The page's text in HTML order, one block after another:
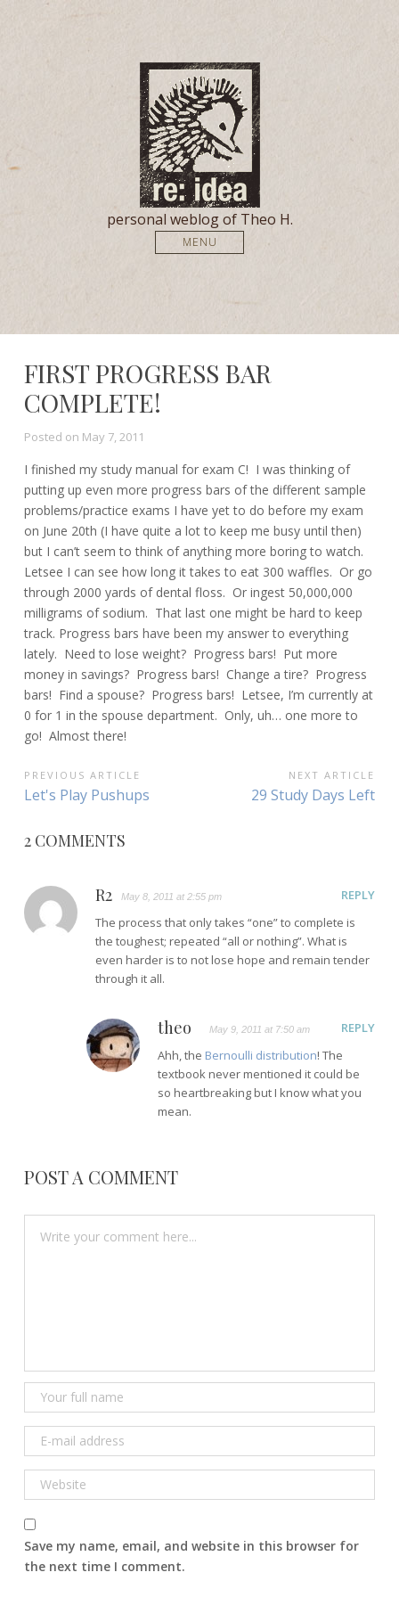
personal weblog of Theo H.
MENU
FIRST PROGRESS BAR
COMPLETE!
Posted on May 7, 2011
I finished my study manual for exam C! I was thinking of
putting up even more progress bars of the different sample
problems/practice exams I have yet to do before my exam
on June 20th (I have quite a lot to keep me busy until then)
but I can’t seem to think of anything more boring to watch.
Letsee I can see how long it takes to eat 300 waffles. Or go
through 2000 yards of dental floss. Or ingest 50,000,000
milligrams of sodium. That last one might be hard to keep
track. Progress bars have been my answer to everything
lately. Need to lose weight? Progress bars! Put more
money in savings? Progress bars! Change a tire? Progress
bars! Find a spouse? Progress bars! Letsee, I’m currently at
0 for 1 in the spouse department. Only, uh… one more to
go! Almost there!
POST
NAVIGATION
PREVIOUS ARTICLE
Previous
Let's Play Pushups
NEXT ARTICLE
Next
29 Study Days Left
2 COMMENTS
R2 May 8, 2011 at 2:55 pm
REPLY
The process that only takes “one” to complete is
the toughest; repeated “all or nothing”. What is
even harder is to not lose hope and remain tender
through it all.
theo May 9, 2011 at 7:50 am
REPLY
Ahh, the Bernoulli distribution! The
textbook never mentioned it could be
so heartbreaking but I know what you
mean.
POST A COMMENT
Save my name, email, and website in this browser for
the next time I comment.